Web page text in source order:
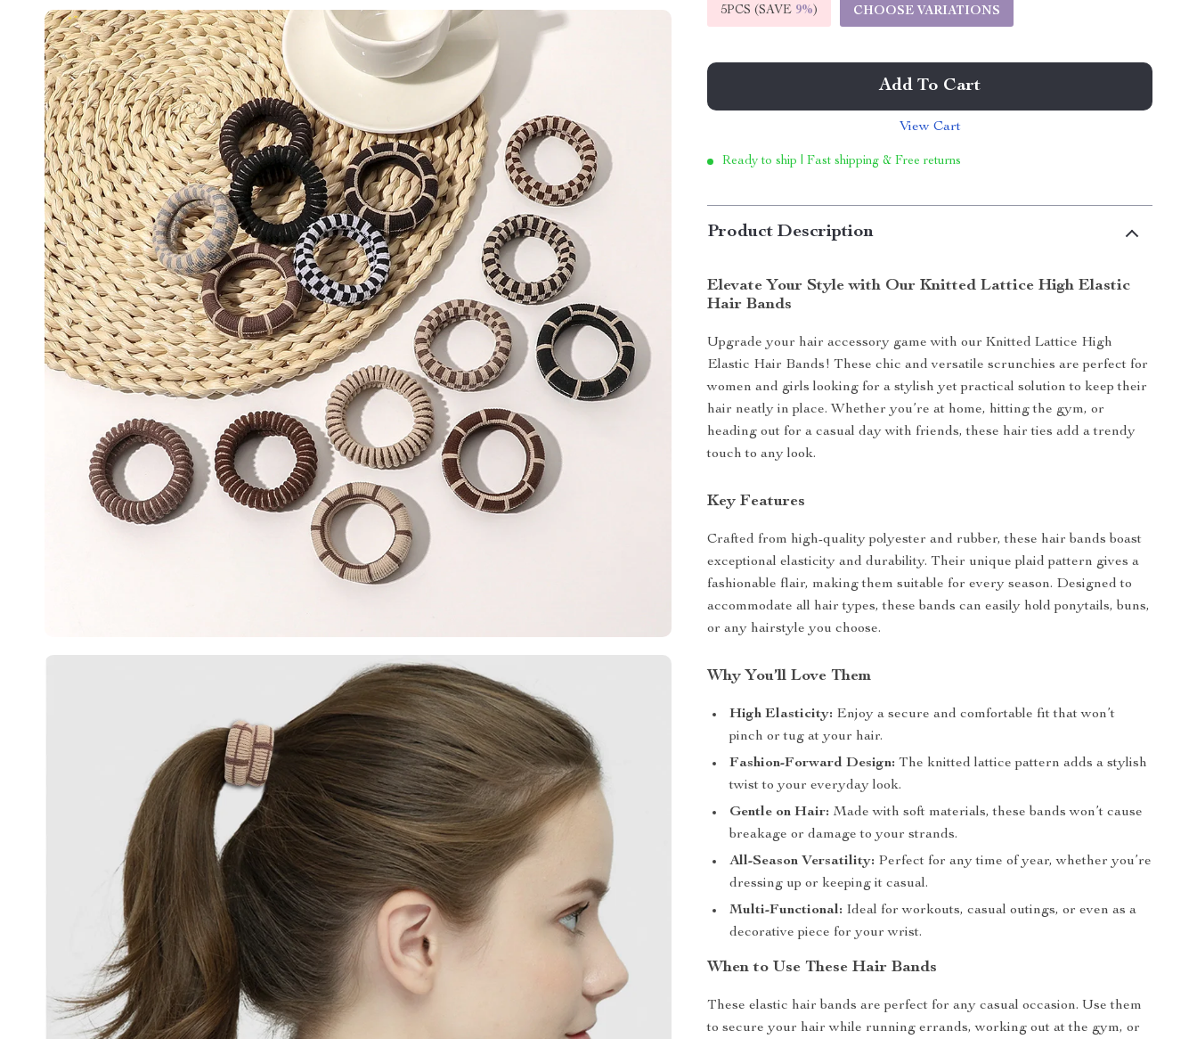
5PCS (SAVE 9%) CHOOSE VARIATIONS
Add To Cart
View Cart
Ready to ship | Fast shipping & Free returns
Product Description
Elevate Your Style with Our Knitted Lattice High Elastic
Hair Bands
Upgrade your hair accessory game with our Knitted Lattice High
Elastic Hair Bands! These chic and versatile scrunchies are perfect for
women and girls looking for a stylish yet practical solution to keep their
hair neatly in place. Whether you’re at home, hitting the gym, or
heading out for a casual day with friends, these hair ties add a trendy
touch to any look.
Key Features
Crafted from high-quality polyester and rubber, these hair bands boast
exceptional elasticity and durability. Their unique plaid pattern gives a
fashionable flair, making them suitable for every season. Designed to
accommodate all hair types, these bands can easily hold ponytails, buns,
or any hairstyle you choose.
Why You’ll Love Them
High Elasticity: Enjoy a secure and comfortable fit that won’t
pinch or tug at your hair.
Fashion-Forward Design: The knitted lattice pattern adds a stylish
twist to your everyday look.
Gentle on Hair: Made with soft materials, these bands won’t cause
breakage or damage to your strands.
All-Season Versatility: Perfect for any time of year, whether you’re
dressing up or keeping it casual.
Multi-Functional: Ideal for workouts, casual outings, or even as a
decorative piece for your wrist.
When to Use These Hair Bands
These elastic hair bands are perfect for any casual occasion. Use them
to secure your hair while running errands, working out at the gym, or